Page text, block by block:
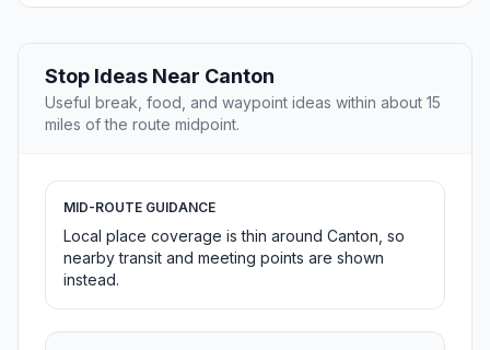
Stop Ideas Near Canton
Useful break, food, and waypoint ideas within about 15
miles of the route midpoint.
MID-ROUTE GUIDANCE
Local place coverage is thin around Canton, so
nearby transit and meeting points are shown
instead.